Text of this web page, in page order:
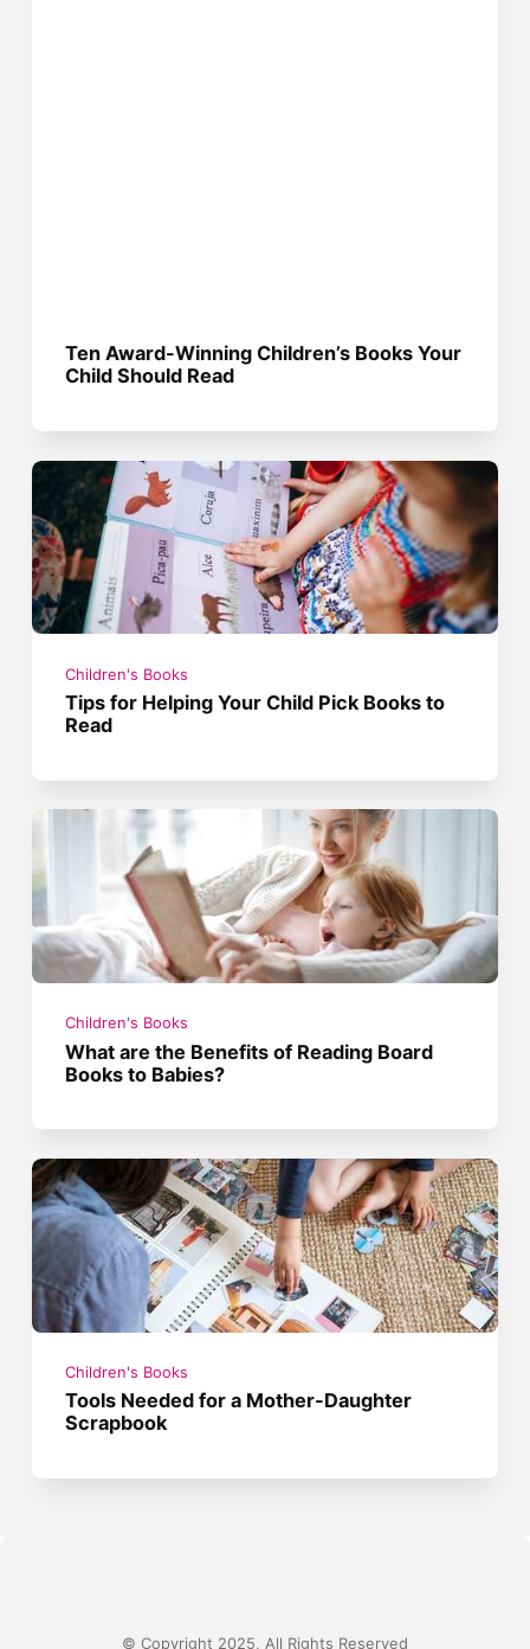
Ten Award-Winning Children’s Books Your
Child Should Read
Children's Books
Tips for Helping Your Child Pick Books to
Read
Children's Books
What are the Benefits of Reading Board
Books to Babies?
Children's Books
Tools Needed for a Mother-Daughter
Scrapbook
© Copyright 2025, All Rights Reserved